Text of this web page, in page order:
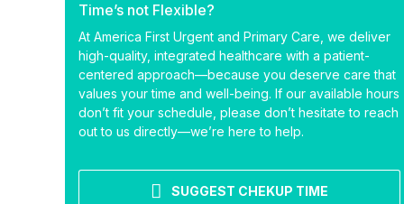
Time’s not Flexible?
At America First Urgent and Primary Care, we deliver
high-quality, integrated healthcare with a patient-
centered approach—because you deserve care that
values your time and well-being. If our available hours
don’t fit your schedule, please don’t hesitate to reach
out to us directly—we’re here to help.
SUGGEST CHEKUP TIME